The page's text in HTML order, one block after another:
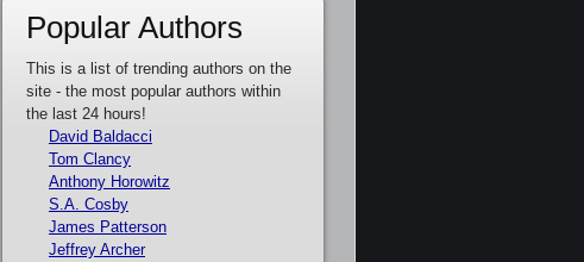
Popular Authors
This is a list of trending authors on the
site - the most popular authors within
the last 24 hours!
David Baldacci
Tom Clancy
Anthony Horowitz
S.A. Cosby
James Patterson
Jeffrey Archer